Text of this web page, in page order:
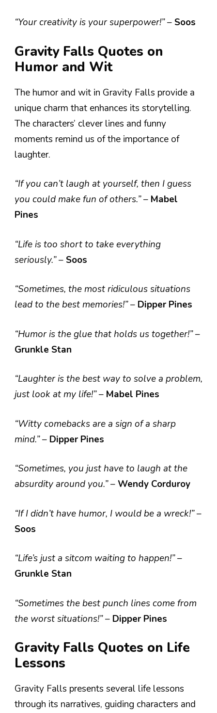
“Your creativity is your superpower!”– Soos
Gravity Falls Quotes on
Humor and Wit
The humor and wit in Gravity Falls provide a
unique charm that enhances its storytelling.
The characters’ clever lines and funny
moments remind us of the importance of
laughter.
“If you can’t laugh at yourself, then I guess
you could make fun of others.”– Mabel
Pines
“Life is too short to take everything
seriously.”– Soos
“Sometimes, the most ridiculous situations
lead to the best memories!”– Dipper Pines
“Humor is the glue that holds us together!”–
Grunkle Stan
“Laughter is the best way to solve a problem,
just look at my life!”– Mabel Pines
“Witty comebacks are a sign of a sharp
mind.”– Dipper Pines
“Sometimes, you just have to laugh at the
absurdity around you.”–Wendy Corduroy
“If I didn’t have humor, I would be a wreck!”–
Soos
“Life’s just a sitcom waiting to happen!”–
Grunkle Stan
“Sometimes the best punch lines come from
the worst situations!”– Dipper Pines
Gravity Falls Quotes on Life
Lessons
Gravity Falls presents several life lessons
through its narratives, guiding characters and